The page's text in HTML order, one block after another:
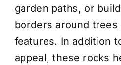
garden paths, or
borders around trees
features. In addition
appeal, these rocks